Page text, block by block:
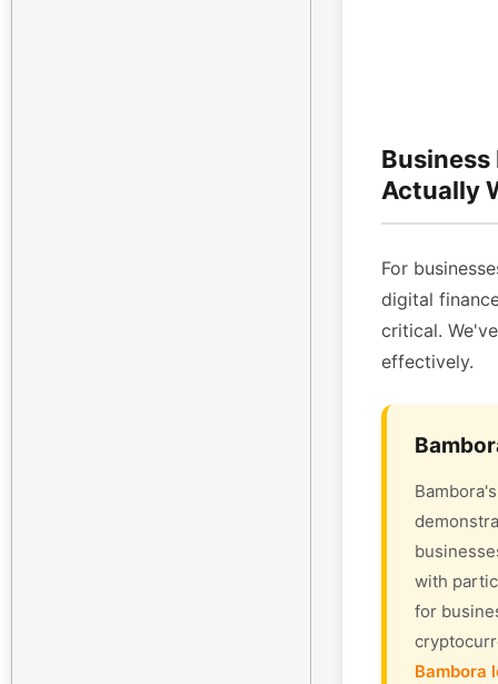
Actually
For
digital
critical.
effectively.
with
for
Bambora